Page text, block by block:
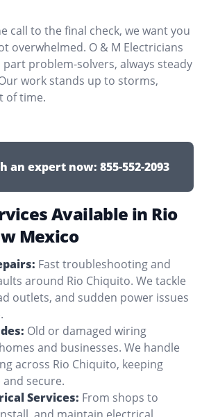
call to the final check, we want you
overwhelmed. O & M Electricians
problem-solvers, always steady
work stands up to storms,
of time.
an expert now: 855-552-2093
Available in Rio
Mexico
Fast troubleshooting and
around Rio Chiquito. We tackle
outlets, and sudden power issues
Old or damaged wiring
and businesses. We handle
across Rio Chiquito, keeping
secure.
Services: From shops to